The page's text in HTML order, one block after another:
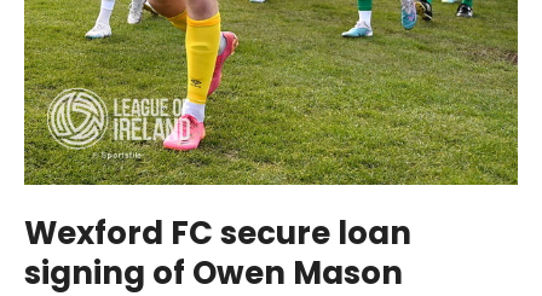
Wexford FC secure loan
signing of Owen Mason